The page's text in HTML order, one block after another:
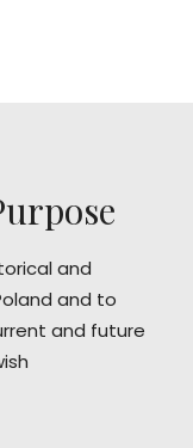
and
and to
and future